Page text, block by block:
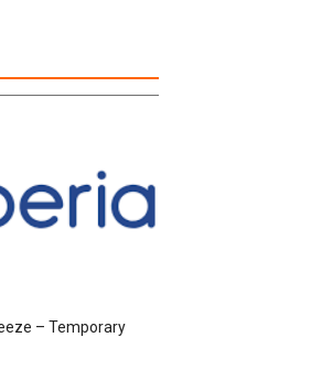
– Temporary